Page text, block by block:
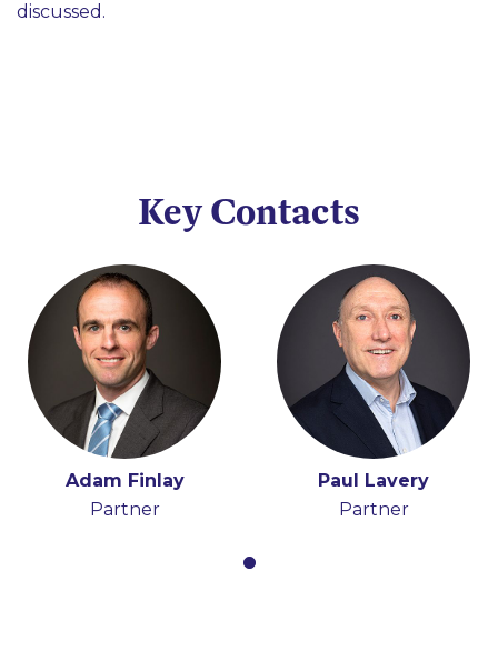
discussed.
Key Contacts
Adam Finlay
Partner
Paul Lavery
Partner